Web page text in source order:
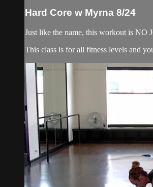
Hard Core w Myrna 8/24
Just like the name, this workout is NO
This class is for all fitness levels and